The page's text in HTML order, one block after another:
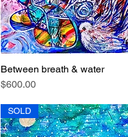
Quick View
Between breath & water
Price
$600.00
SOLD